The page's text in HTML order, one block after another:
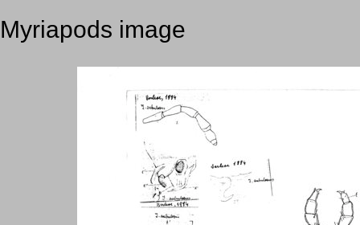
Myriapods image